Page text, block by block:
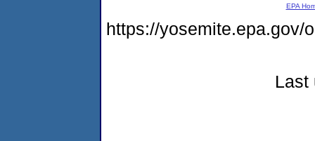
EPA
https://yosemite.epa.gov/
Last